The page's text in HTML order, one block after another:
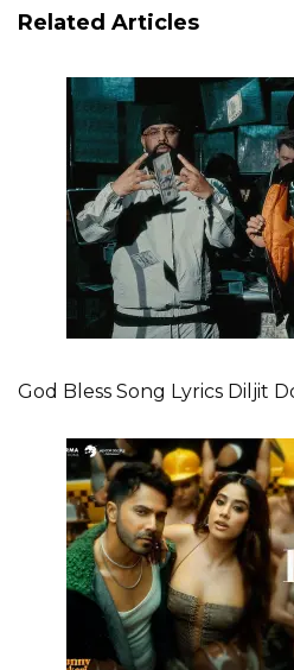
Related Articles
God Bless Song Lyrics Diljit